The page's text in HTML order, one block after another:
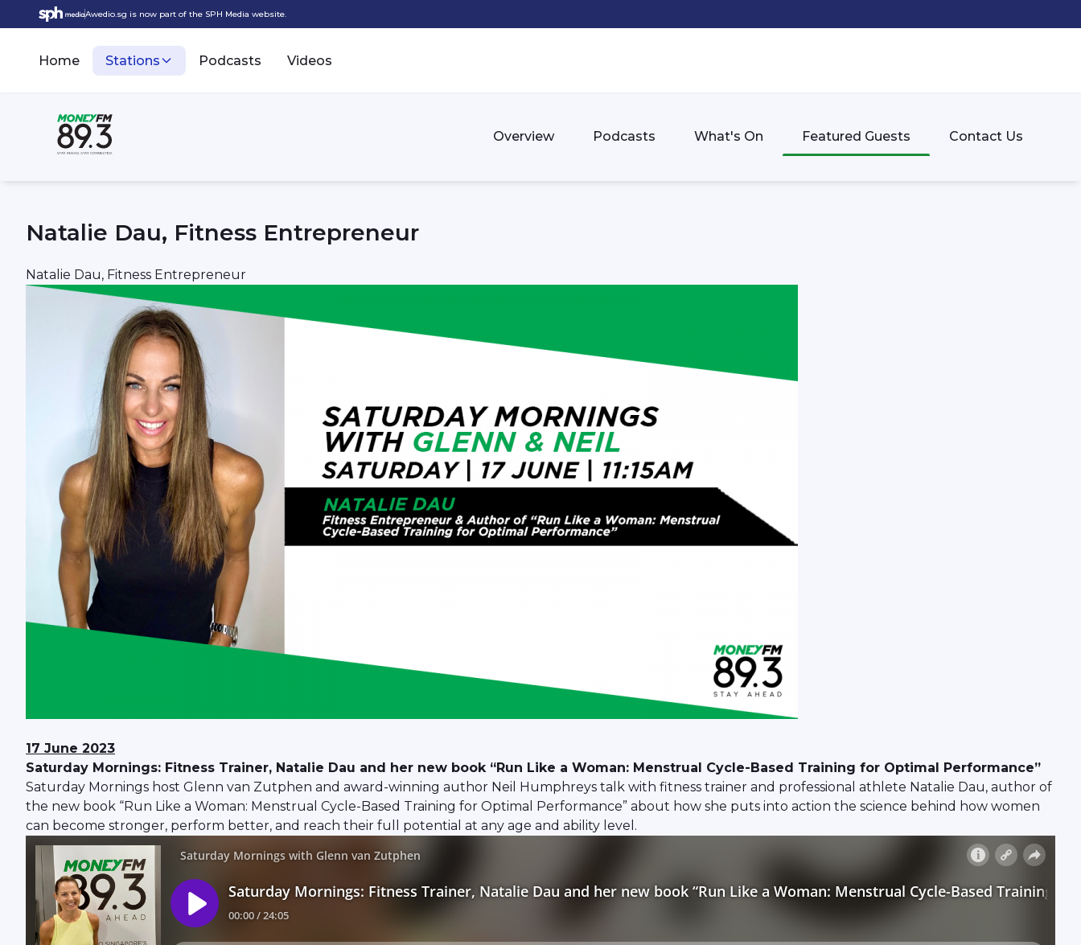
Awedio.sg is now part of the SPH Media website.
Home Stations Podcasts Videos
Overview Podcasts What's On Featured Guests Contact Us
Natalie Dau, Fitness Entrepreneur
Natalie Dau, Fitness Entrepreneur
17 June 2023
Saturday Mornings: Fitness Trainer, Natalie Dau and her new book “Run Like a Woman: Menstrual Cycle-Based Training for Optimal Performance”
Saturday Mornings host Glenn van Zutphen and award-winning author Neil Humphreys talk with fitness trainer and professional athlete Natalie Dau, author of
the new book “Run Like a Woman: Menstrual Cycle-Based Training for Optimal Performance” about how she puts into action the science behind how women
can become stronger, perform better, and reach their full potential at any age and ability level.